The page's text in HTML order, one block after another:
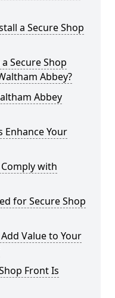
a Secure Shop
Secure Shop
Abbey?
Abbey
Enhance Your
with
for Secure Shop
Value to Your
Front Is